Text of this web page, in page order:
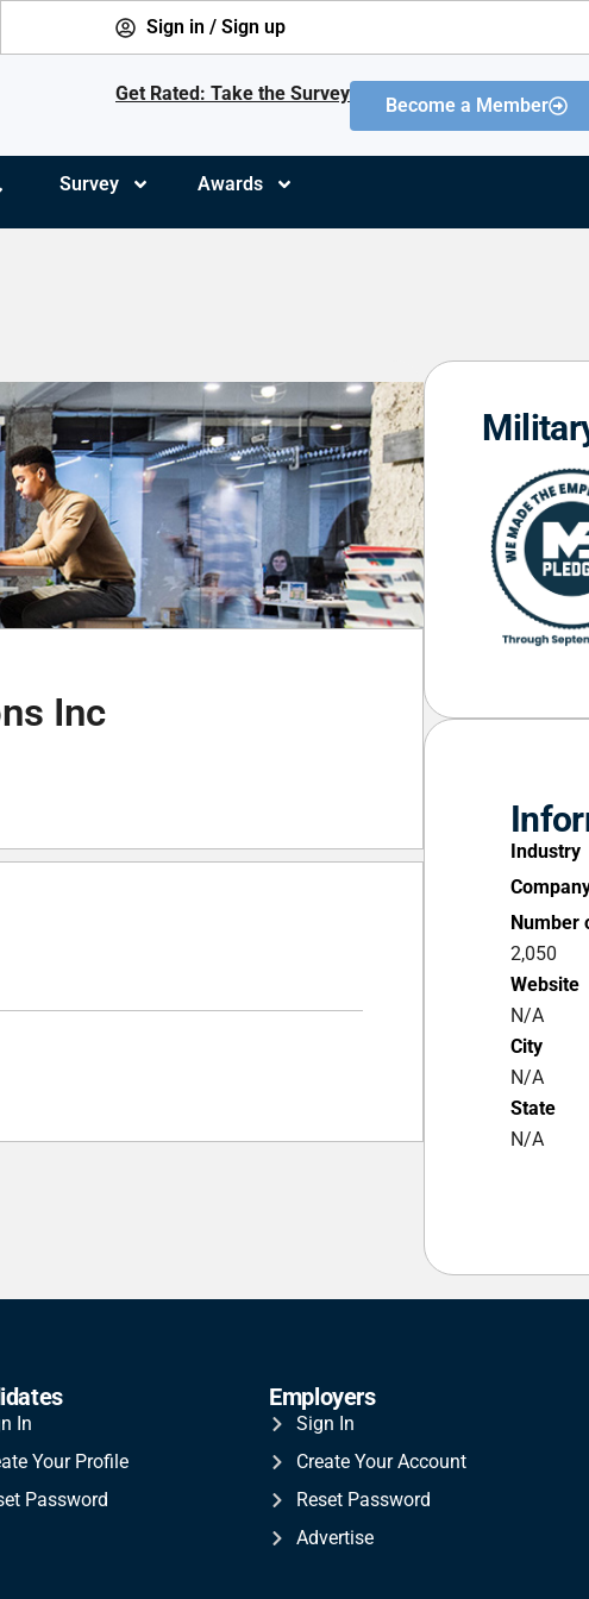
Sign in / Sign up
Get Rated: Take the Survey
Become a Member
Survey Awards
Inc
Industry
Number
2,050
Website
N/A
City
N/A
State
N/A
In
Your Profile
Password
Employers
Sign In
Create Your Account
Reset Password
Advertise